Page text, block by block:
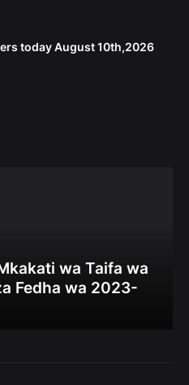
today August 10th,2026
wa Taifa wa
Fedha wa 2023-